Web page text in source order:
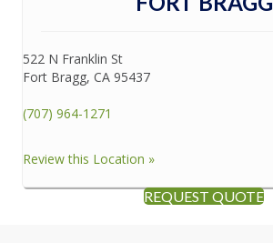
522 N Franklin St
Fort Bragg, CA 95437
(707) 964-1271
Review this Location »
REQUEST QUOTE